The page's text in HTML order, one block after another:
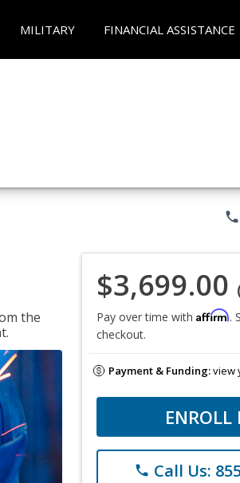
MILITARY FINANCIAL ASSISTANCE
phone
the
$3,699.00
Pay over time with Affirm.
checkout.
Payment & Funding:view
ENROLL
phone Call Us: